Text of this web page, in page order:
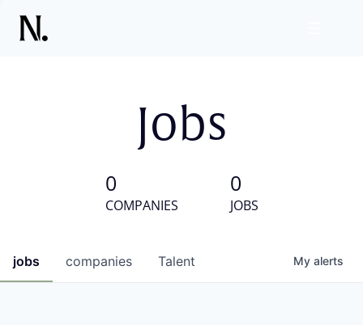
Jobs
0
COMPANIES
0
JOBS
jobs companies Talent My alerts